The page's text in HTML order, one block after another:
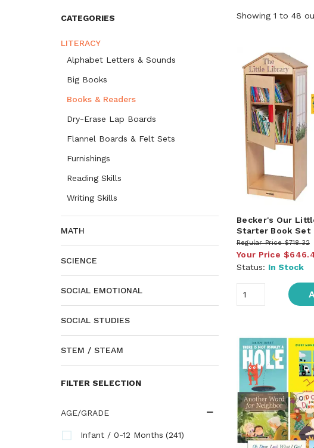
CATEGORIES
LITERACY
Alphabet Letters & Sounds
Big Books
Books & Readers
Dry-Erase Lap Boards
Flannel Boards & Felt Sets
Furnishings
Reading Skills
Writing Skills
MATH
SCIENCE
SOCIAL EMOTIONAL
SOCIAL STUDIES
STEM / STEAM
FILTER SELECTION
AGE/GRADE
Infant / 0-12 Months (241)
Showing 1 to 48
Becker's Our
Starter Book Set
Regular Price $718.32
Your Price
Status: In Stock